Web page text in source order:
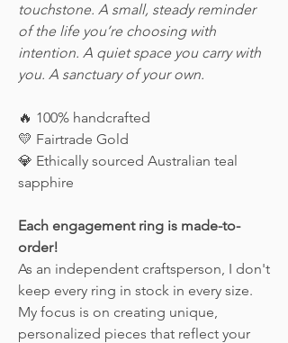
touchstone. A small, steady reminder
of the life you’re choosing with
intention. A quiet space you carry with
you. A sanctuary of your own.
🔥 100% handcrafted
💛 Fairtrade Gold
💎 Ethically sourced Australian teal
sapphire
Each engagement ring is made-to-
order!
As an independent craftsperson, I don't
keep every ring in stock in every size.
My focus is on creating unique,
personalized pieces that reflect your